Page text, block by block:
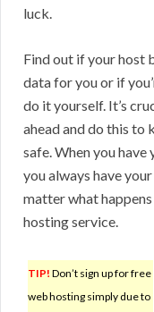
luck.
Find out if your host
data for you or if
do it yourself. It’s
ahead and do this to
safe. When you have
you always have
matter what
hosting service.
TIP! Don’t sign up for free
web hosting simply due to